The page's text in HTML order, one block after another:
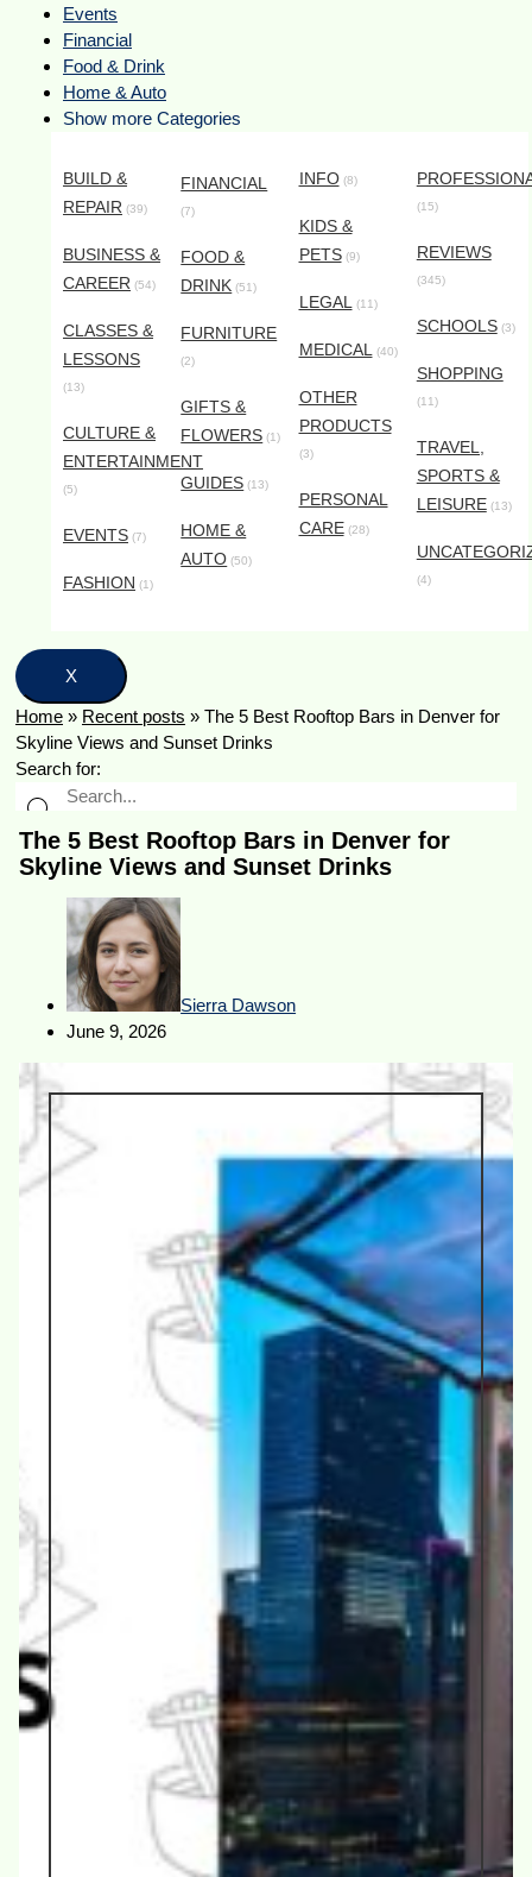
Events
Financial
Food & Drink
Home & Auto
Show more Categories
BUILD &
REPAIR (39)
BUSINESS &
CAREER (54)
CLASSES &
LESSONS
(13)
CULTURE &
ENTERTAINMENT
(5)
EVENTS (7)
FASHION (1)
FINANCIAL
(7)
FOOD &
DRINK (51)
FURNITURE
(2)
GIFTS &
FLOWERS (1)
GUIDES (13)
HOME &
AUTO (50)
INFO(8)
KIDS &
PETS(9)
LEGAL(11)
MEDICAL(40)
OTHER
PRODUCTS
(3)
PERSONAL
CARE(28)
(15)
REVIEWS
(345)
SCHOOLS(3)
SHOPPING
(11)
TRAVEL,
SPORTS &
LEISURE(13)
(4)
X
Home » Recent posts » The 5 Best Rooftop Bars in Denver for
Skyline Views and Sunset Drinks
Search for:
The 5 Best Rooftop Bars in Denver for
Skyline Views and Sunset Drinks
Sierra Dawson
June 9, 2026